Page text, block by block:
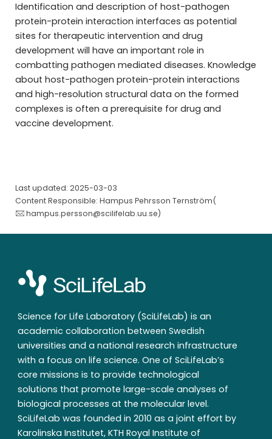
Identification and description of host-pathogen
protein-protein interaction interfaces as potential
sites for therapeutic intervention and drug
development will have an important role in
combatting pathogen mediated diseases. Knowledge
about host-pathogen protein-protein interactions
and high-resolution structural data on the formed
complexes is often a prerequisite for drug and
vaccine development.
Last updated: 2025-03-03
Content Responsible: Hampus Pehrsson Ternström(
hampus.persson@scilifelab.uu.se)
Science for Life Laboratory (SciLifeLab) is an
academic collaboration between Swedish
universities and a national research infrastructure
with a focus on life science. One of SciLifeLab’s
core missions is to provide technological
solutions that promote large-scale analyses of
biological processes at the molecular level.
SciLifeLab was founded in 2010 as a joint effort by
Karolinska Institutet, KTH Royal Institute of